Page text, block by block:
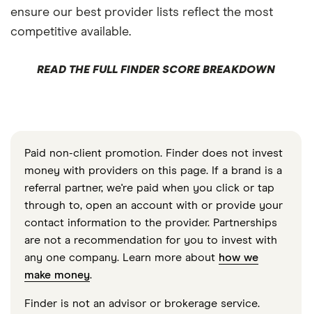
ensure our best provider lists reflect the most
competitive available.
READ THE FULL FINDER SCORE BREAKDOWN
Paid non-client promotion. Finder does not invest
money with providers on this page. If a brand is a
referral partner, we're paid when you click or tap
through to, open an account with or provide your
contact information to the provider. Partnerships
are not a recommendation for you to invest with
any one company. Learn more about how we
make money.
Finder is not an advisor or brokerage service.